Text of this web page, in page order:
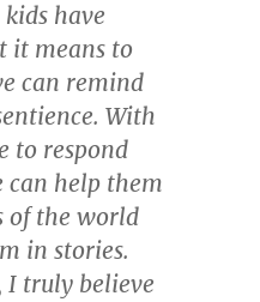
have
it means to
can remind
With
to respond
can help them
of the world
in stories.
I truly believe